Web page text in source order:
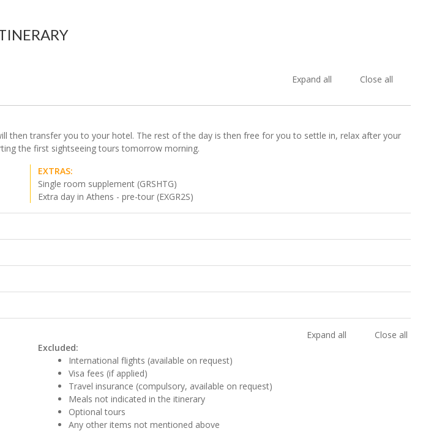
Expand all Close all
then transfer you to your hotel. The rest of the day is then free for you to settle in, relax after your
the first sightseeing tours tomorrow morning.
EXTRAS:
Single room supplement (GRSHTG)
Extra day in Athens - pre-tour (EXGR2S)
Expand all
Close all
Excluded:
International flights (available on request)
Visa fees (if applied)
Travel insurance (compulsory, available on request)
Meals not indicated in the itinerary
Optional tours
Any other items not mentioned above